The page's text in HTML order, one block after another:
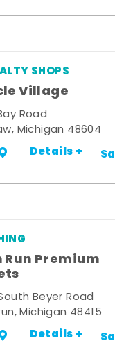
SHOPS
Village
Road
Michigan 48604
Details +
Run Premium
Beyer Road
Michigan 48415
Details +